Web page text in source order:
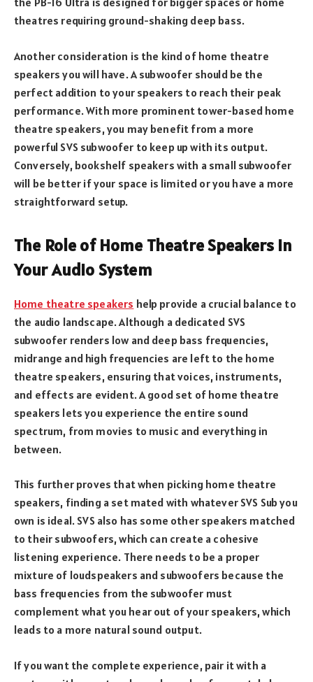
theatres requiring ground-shaking deep bass.
Another consideration is the kind of home theatre
speakers you will have. A subwoofer should be the
perfect addition to your speakers to reach their peak
performance. With more prominent tower-based home
theatre speakers, you may benefit from a more
powerful SVS subwoofer to keep up with its output.
Conversely, bookshelf speakers with a small subwoofer
will be better if your space is limited or you have a more
straightforward setup.
The Role of Home Theatre Speakers in
Your Audio System
Home theatre speakers help provide a crucial balance to
the audio landscape. Although a dedicated SVS
subwoofer renders low and deep bass frequencies,
midrange and high frequencies are left to the home
theatre speakers, ensuring that voices, instruments,
and effects are evident. A good set of home theatre
speakers lets you experience the entire sound
spectrum, from movies to music and everything in
between.
This further proves that when picking home theatre
speakers, finding a set mated with whatever SVS Sub you
own is ideal. SVS also has some other speakers matched
to their subwoofers, which can create a cohesive
listening experience. There needs to be a proper
mixture of loudspeakers and subwoofers because the
bass frequencies from the subwoofer must
complement what you hear out of your speakers, which
leads to a more natural sound output.
If you want the complete experience, pair it with a